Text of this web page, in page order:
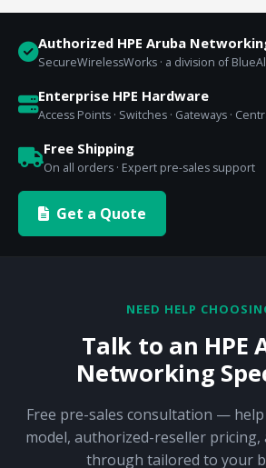
Authorized HPE Aruba
SecureWirelessWorks · a division of
Enterprise HPE Hardware
Access Points · Switches · Gateways ·
Free Shipping
On all orders · Expert pre-sales support
Get a Quote
NEED HELP
Talk to an HPE
Networking
Free pre-sales consultation —
model, authorized-reseller
through tailored to your